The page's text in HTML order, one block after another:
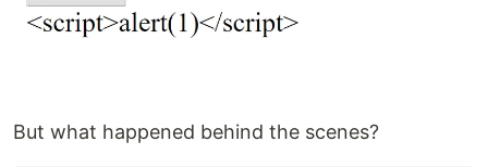
But what happened behind the scenes?